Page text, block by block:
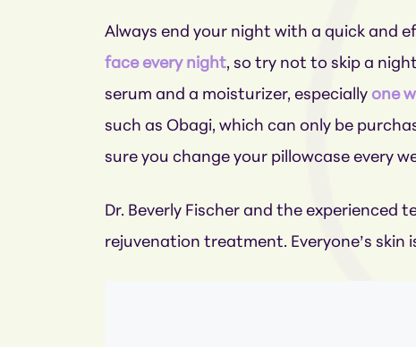
Always end your night with a quick and
face every night, so try not to skip a
serum and a moisturizer, especially one
such as Obagi, which can only be
sure you change your pillowcase every
Dr. Beverly Fischer and the
rejuvenation treatment. Everyone’s